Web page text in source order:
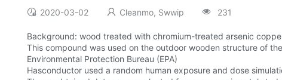
2020-03-02 Cleanmo, Swwip 231
Background: wood treated with chromium-treated arsenic
This compound was used on the outdoor wooden structure of
Environmental Protection Bureau (EPA)
Hasconductor used a random human exposure and dose